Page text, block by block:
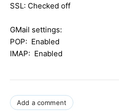
SSL: Checked off
GMail settings:
POP: Enabled
IMAP: Enabled
Add a comment